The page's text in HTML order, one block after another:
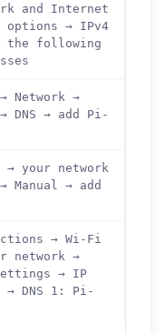
and Internet
options → IPv4
the following
Network →
DNS → add Pi-
your network
Manual → add
→ Wi-Fi
network →
→ IP
DNS 1: Pi-